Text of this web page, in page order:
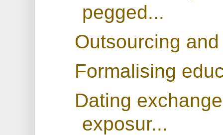
pegged...
Outsourcing
Formalising
Dating
exposur...